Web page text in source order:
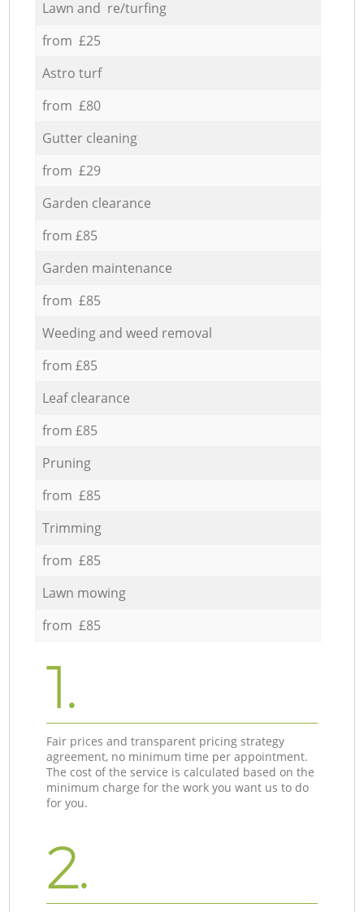
Lawn and re/turfing
from £25
Astro turf
from £80
Gutter cleaning
from £29
Garden clearance
from £85
Garden maintenance
from £85
Weeding and weed removal
from £85
Leaf clearance
from £85
Pruning
from £85
Trimming
from £85
Lawn mowing
from £85
1.
Fair prices and transparent pricing strategy
agreement, no minimum time per appointment.
The cost of the service is calculated based on the
minimum charge for the work you want us to do
for you.
2.